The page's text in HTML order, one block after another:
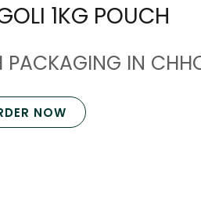
1KG POUCH
IN
NOW